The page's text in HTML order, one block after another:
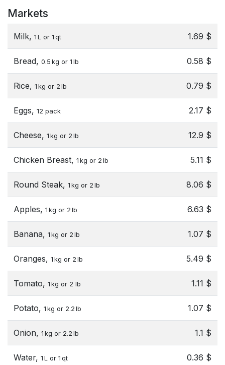
Markets
Milk, 1 L or 1 qt 1.69 $
Bread, 0.5 kg or 1 lb 0.58 $
Rice, 1 kg or 2 lb 0.79 $
Eggs, 12 pack 2.17 $
Cheese, 1 kg or 2 lb 12.9 $
Chicken Breast, 1 kg or 2 lb 5.11 $
Round Steak, 1 kg or 2 lb 8.06 $
Apples, 1 kg or 2 lb 6.63 $
Banana, 1 kg or 2 lb 1.07 $
Oranges, 1 kg or 2 lb 5.49 $
Tomato, 1 kg or 2 lb 1.11 $
Potato, 1 kg or 2.2 lb 1.07 $
Onion, 1 kg or 2.2 lb 1.1 $
Water, 1 L or 1 qt 0.36 $